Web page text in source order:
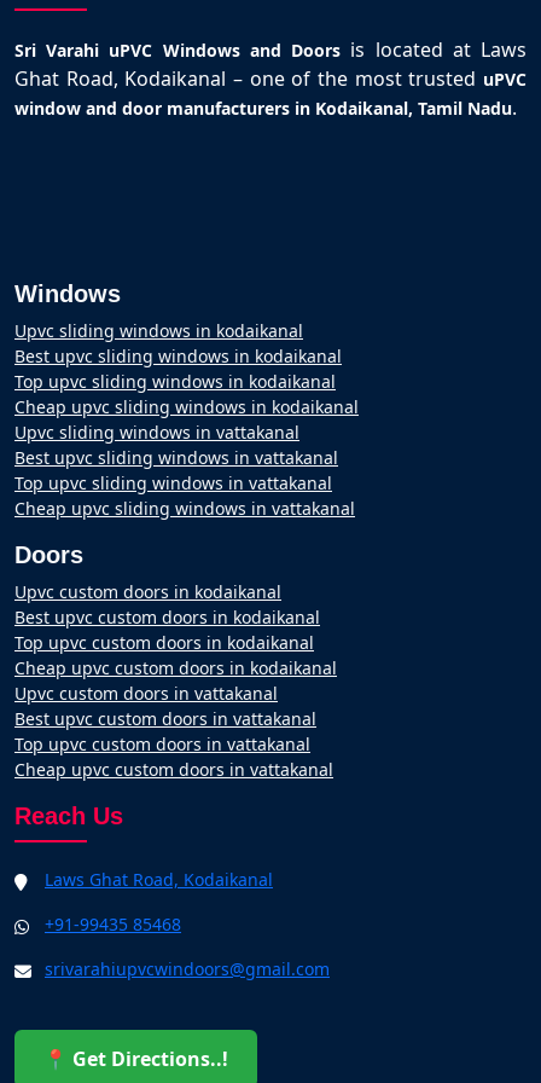
Sri Varahi uPVC Windows and Doors is located at Laws
Ghat Road, Kodaikanal – one of the most trusted uPVC
window and door manufacturers in Kodaikanal, Tamil Nadu.
Windows
Upvc sliding windows in kodaikanal
Best upvc sliding windows in kodaikanal
Top upvc sliding windows in kodaikanal
Cheap upvc sliding windows in kodaikanal
Upvc sliding windows in vattakanal
Best upvc sliding windows in vattakanal
Top upvc sliding windows in vattakanal
Cheap upvc sliding windows in vattakanal
Doors
Upvc custom doors in kodaikanal
Best upvc custom doors in kodaikanal
Top upvc custom doors in kodaikanal
Cheap upvc custom doors in kodaikanal
Upvc custom doors in vattakanal
Best upvc custom doors in vattakanal
Top upvc custom doors in vattakanal
Cheap upvc custom doors in vattakanal
Reach Us
Laws Ghat Road, Kodaikanal
+91-99435 85468
srivarahiupvcwindoors@gmail.com
📍 Get Directions..!